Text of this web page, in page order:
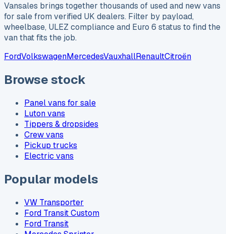
Vansales brings together thousands of used and new vans
for sale from verified UK dealers. Filter by payload,
wheelbase, ULEZ compliance and Euro 6 status to find the
van that fits the job.
FordVolkswagenMercedesVauxhallRenaultCitroën
Browse stock
Panel vans for sale
Luton vans
Tippers & dropsides
Crew vans
Pickup trucks
Electric vans
Popular models
VW Transporter
Ford Transit Custom
Ford Transit